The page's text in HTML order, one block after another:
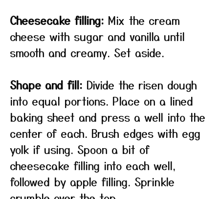
Cheesecake filling: Mix the cream
cheese with sugar and vanilla until
smooth and creamy. Set aside.
Shape and fill: Divide the risen dough
into equal portions. Place on a lined
baking sheet and press a well into the
center of each. Brush edges with egg
yolk if using. Spoon a bit of
cheesecake filling into each well,
followed by apple filling. Sprinkle